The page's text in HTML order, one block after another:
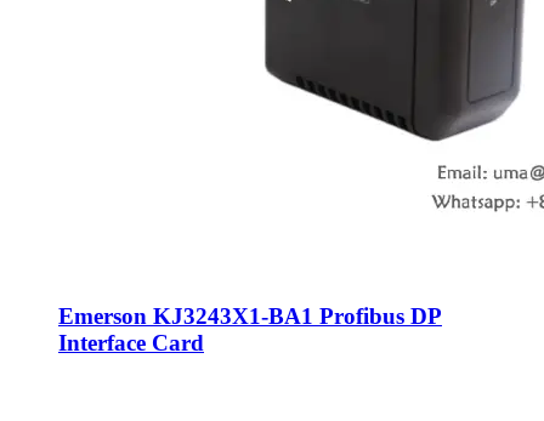
Emerson KJ3243X1-BA1 Profibus DP
Interface Card